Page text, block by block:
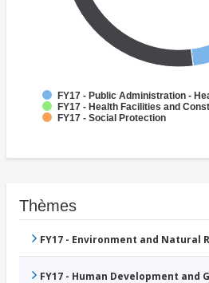
FY17 - Public Administration -
FY17 - Health Facilities and
FY17 - Social Protection
Thèmes
FY17 - Environment and Natural
FY17 - Human Development and